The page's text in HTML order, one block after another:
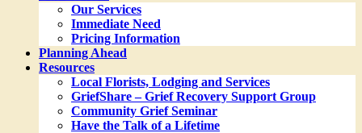
Our Services
Immediate Need
Pricing Information
Planning Ahead
Resources
Local Florists, Lodging and Services
GriefShare – Grief Recovery Support Group
Community Grief Seminar
Have the Talk of a Lifetime